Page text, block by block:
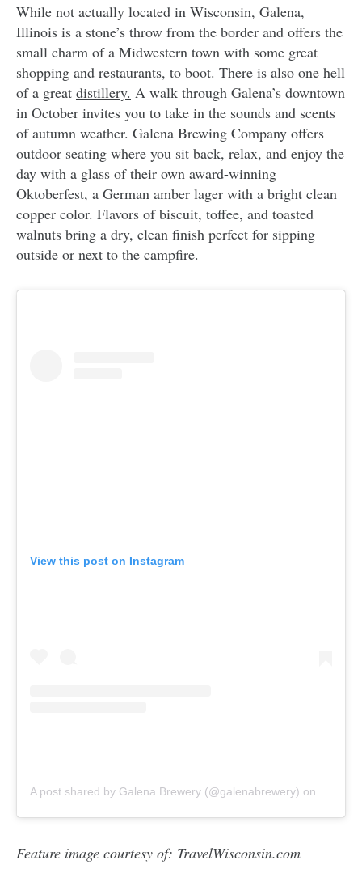
While not actually located in Wisconsin, Galena,
Illinois is a stone’s throw from the border and offers the
small charm of a Midwestern town with some great
shopping and restaurants, to boot. There is also one hell
of a great distillery. A walk through Galena’s downtown
in October invites you to take in the sounds and scents
of autumn weather. Galena Brewing Company offers
outdoor seating where you sit back, relax, and enjoy the
day with a glass of their own award-winning
Oktoberfest, a German amber lager with a bright clean
copper color. Flavors of biscuit, toffee, and toasted
walnuts bring a dry, clean finish perfect for sipping
outside or next to the campfire.
View this post on Instagram
A post shared by Galena Brewery (@galenabrewery) on
Feature image courtesy of: TravelWisconsin.com